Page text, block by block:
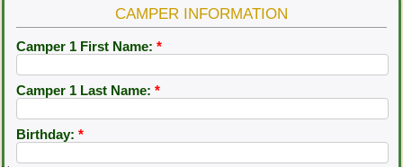
CAMPER INFORMATION
Camper 1 First Name: *
Camper 1 Last Name: *
Birthday: *